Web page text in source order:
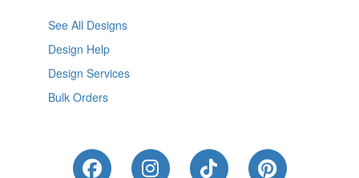
See All Designs
Design Help
Design Services
Bulk Orders
Like Us on Facebook
Follow Us on Instagram
Follow Us on
Follow Us